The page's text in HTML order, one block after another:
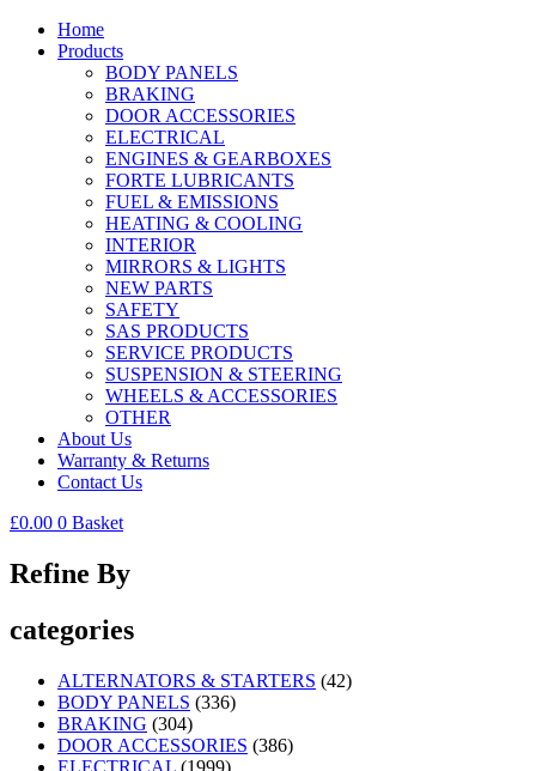
Home
Products
BODY PANELS
BRAKING
DOOR ACCESSORIES
ELECTRICAL
ENGINES & GEARBOXES
FORTE LUBRICANTS
FUEL & EMISSIONS
HEATING & COOLING
INTERIOR
MIRRORS & LIGHTS
NEW PARTS
SAFETY
SAS PRODUCTS
SERVICE PRODUCTS
SUSPENSION & STEERING
WHEELS & ACCESSORIES
OTHER
About Us
Warranty & Returns
Contact Us
£0.00 0 Basket
Refine By
categories
ALTERNATORS & STARTERS (42)
BODY PANELS (336)
BRAKING (304)
DOOR ACCESSORIES (386)
ELECTRICAL (1999)